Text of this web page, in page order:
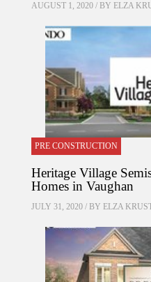
AUGUST 1, 2020 / BY ELZA
PRE CONSTRUCTION
Heritage Village
Homes in Vaughan
JULY 31, 2020 / BY ELZA